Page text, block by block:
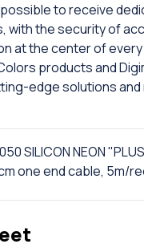
possible to receive
with the security of
at the center of
products and
edge solutions
SILICON NEON
one end cable, 5m/